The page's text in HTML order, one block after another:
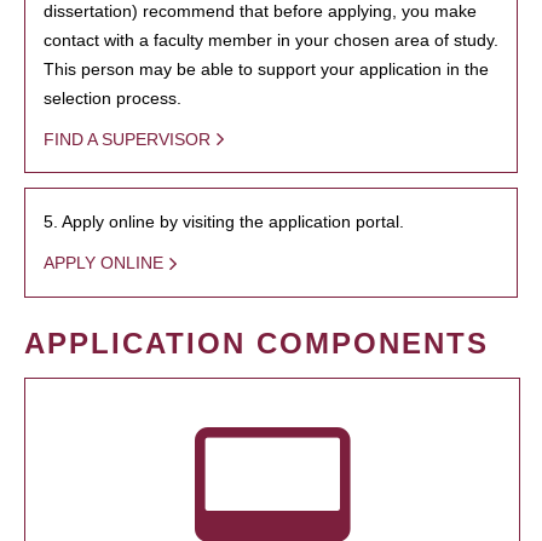
dissertation) recommend that before applying, you make
contact with a faculty member in your chosen area of study.
This person may be able to support your application in the
selection process.
FIND A SUPERVISOR
5. Apply online by visiting the application portal.
APPLY ONLINE
APPLICATION COMPONENTS